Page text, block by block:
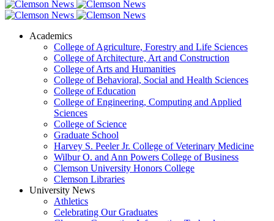
Academics
College of Agriculture, Forestry and Life Sciences
College of Architecture, Art and Construction
College of Arts and Humanities
College of Behavioral, Social and Health Sciences
College of Education
College of Engineering, Computing and Applied
Sciences
College of Science
Graduate School
Harvey S. Peeler Jr. College of Veterinary Medicine
Wilbur O. and Ann Powers College of Business
Clemson University Honors College
Clemson Libraries
University News
Athletics
Celebrating Our Graduates